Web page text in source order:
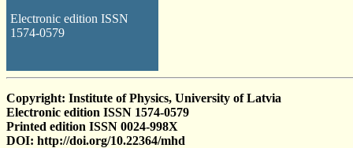
Electronic edition ISSN
1574-0579
Copyright: Institute of Physics, University of Latvia
Electronic edition ISSN 1574-0579
Printed edition ISSN 0024-998X
DOI: http://doi.org/10.22364/mhd